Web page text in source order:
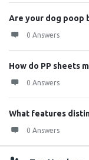
Are your dog poop
0 Answers
How do PP sheets
0 Answers
What features
0 Answers